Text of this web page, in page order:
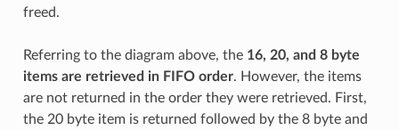
freed.
Referring to the diagram above, the 16, 20, and 8 byte
items are retrieved in FIFO order. However, the items
are not returned in the order they were retrieved. First,
the 20 byte item is returned followed by the 8 byte and